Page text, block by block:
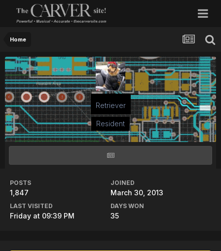
Home
Retriever
Resident
POSTS
1,847
JOINED
March 30, 2013
LAST VISITED
Friday at 09:39 PM
DAYS WON
35